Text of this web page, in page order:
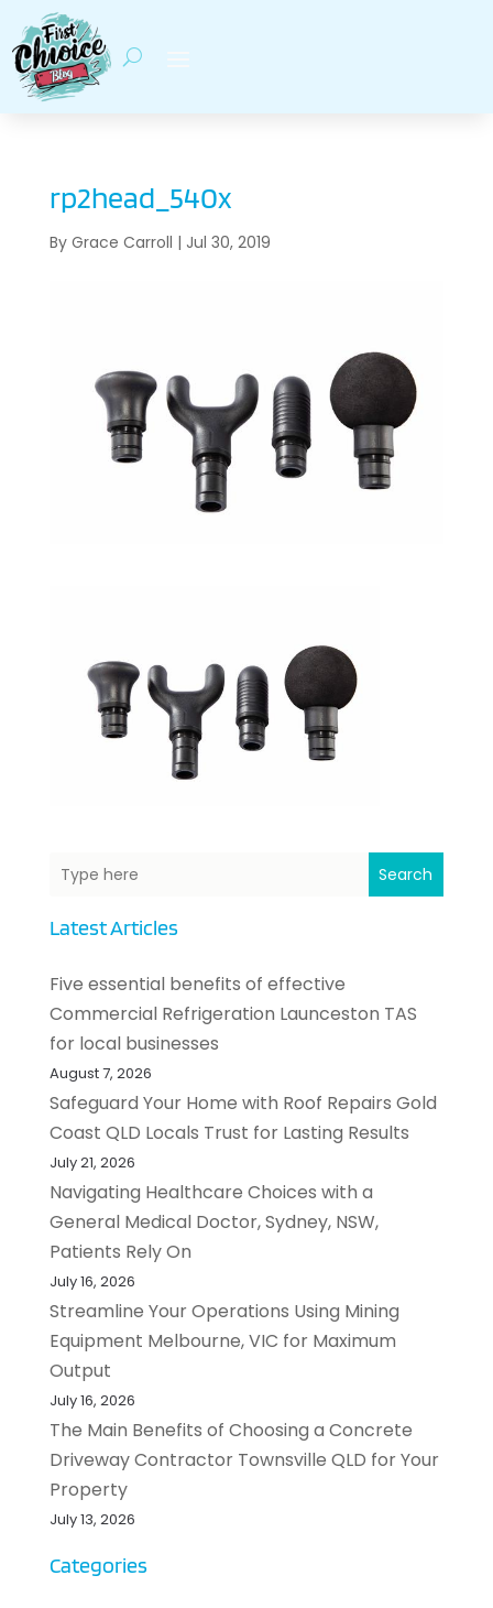
rp2head_540x
By Grace Carroll | Jul 30, 2019
Search
Latest Articles
Five essential benefits of effective
Commercial Refrigeration Launceston TAS
for local businesses
August 7, 2026
Safeguard Your Home with Roof Repairs Gold
Coast QLD Locals Trust for Lasting Results
July 21, 2026
Navigating Healthcare Choices with a
General Medical Doctor, Sydney, NSW,
Patients Rely On
July 16, 2026
Streamline Your Operations Using Mining
Equipment Melbourne, VIC for Maximum
Output
July 16, 2026
The Main Benefits of Choosing a Concrete
Driveway Contractor Townsville QLD for Your
Property
July 13, 2026
Categories